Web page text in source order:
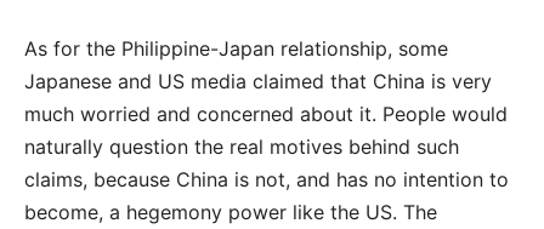
As for the Philippine-Japan relationship, some
Japanese and US media claimed that China is very
much worried and concerned about it. People would
naturally question the real motives behind such
claims, because China is not, and has no intention to
become, a hegemony power like the US. The